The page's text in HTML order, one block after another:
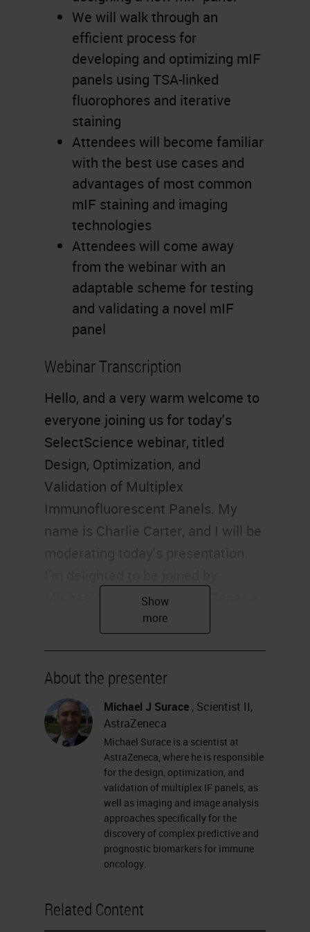
We will walk through an
efficient process for
developing and optimizing mIF
panels using TSA-linked
fluorophores and iterative
staining
Attendees will become familiar
with the best use cases and
advantages of most common
mIF staining and imaging
technologies
Attendees will come away
from the webinar with an
adaptable scheme for testing
and validating a novel mIF
panel
Webinar Transcription
Hello, and a very warm welcome to
everyone joining us for today's
SelectScience webinar, titled
Design, Optimization, and
Validation of Multiplex
Immunofluorescent Panels. My
name is Charlie Carter, and I will be
Michael Surace from AstraZeneca,
who will be exploring the biological
linear process for developing,
testing, and optimizing a panel, and
providing an approach for technical
validation of multiplex panels that
detects and addresses known risks.
Please feel free to ask your
questions for the Q&A session at
any time during the webinar. You
can submit your question at the left
delay, I would like to hand over to
About the presenter
Michael J Surace , Scientist II,
AstraZeneca
Michael Surace is a scientist at
AstraZeneca, where he is responsible
for the design, optimization, and
validation of multiplex IF panels, as
well as imaging and image analysis
approaches specifically for the
discovery of complex predictive and
prognostic biomarkers for immune
oncology.
Related Content